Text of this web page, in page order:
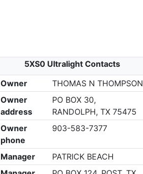
5XS0 Ultralight Contacts
Owner
THOMAS N THOMPSON
Owner
address
PO BOX 30,
RANDOLPH, TX 75475
Owner
phone
903-583-7377
Manager
PATRICK BEACH